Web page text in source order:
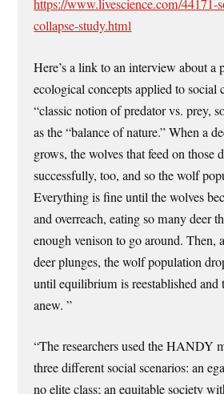
https://www.livescience.com/
collapse-study.html
Here’s a link to an interview about a
ecological concepts applied to social
“classic notion of predator vs. prey,
as the “balance of nature.” When a
grows, the wolves that feed on those
successfully, too, and so the wolf
Everything is fine until the wolves
and overreach, eating so many deer
enough venison to go around. Then,
deer plunges, the wolf population
until equilibrium is reestablished and
anew. ”
“The researchers used the HANDY
three different social scenarios: an
no elite class; an equitable society